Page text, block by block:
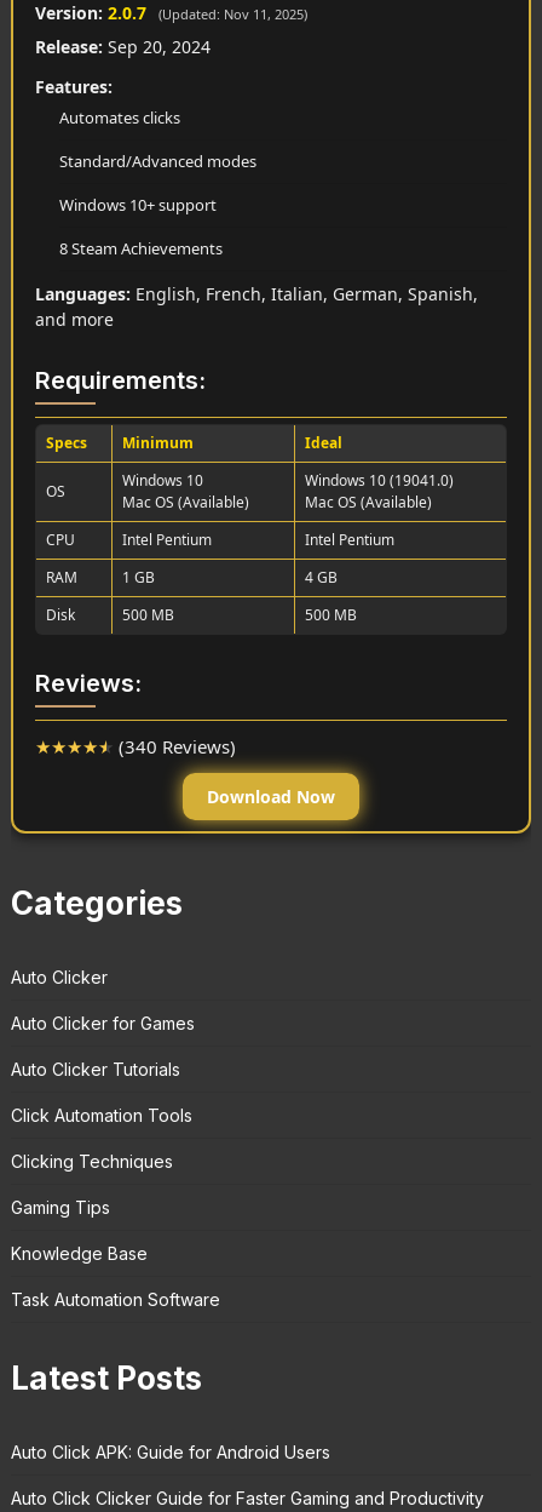
Version: 2.0.7 (Updated: Nov 11, 2025)
Release: Sep 20, 2024
Features:
Automates clicks
Standard/Advanced modes
Windows 10+ support
8 Steam Achievements
Languages: English, French, Italian, German, Spanish,
and more
Requirements:
Specs Minimum Ideal
OS
Windows 10
Mac OS (Available)
Windows 10 (19041.0)
Mac OS (Available)
CPU
Intel Pentium
Intel Pentium
RAM
1 GB
4 GB
Disk
500 MB 500 MB
Reviews:
★★★★★ (340 Reviews)
Download Now
Categories
Auto Clicker
Auto Clicker for Games
Auto Clicker Tutorials
Click Automation Tools
Clicking Techniques
Gaming Tips
Knowledge Base
Task Automation Software
Latest Posts
Auto Click APK: Guide for Android Users
Auto Click Clicker Guide for Faster Gaming and Productivity